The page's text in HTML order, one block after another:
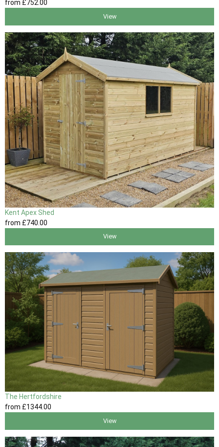
from £752 .00
View
Kent Apex Shed
from £740 .00
View
The Hertfordshire
from £1344.00
View